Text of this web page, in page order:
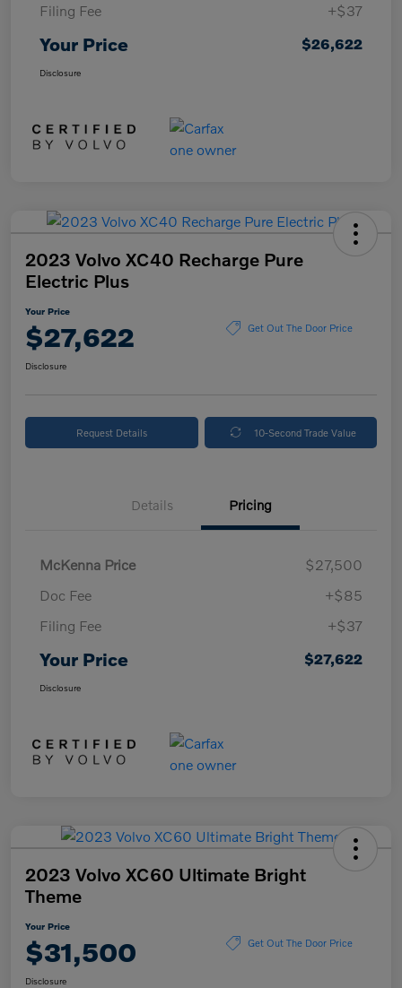
Filing Fee +$37
Your Price $26,622
Disclosure
2023 Volvo XC40 Recharge Pure
Electric Plus
Your Price
$27,622 Get Out The Door Price
Disclosure
Request Details 10-Second Trade Value
Details Pricing
McKenna Price
$27,500
Doc Fee
+$85
Filing Fee
+$37
Your Price $27,622
Disclosure
2023 Volvo XC60 Ultimate Bright
Theme
Your Price
$31,500 Get Out The Door Price
Disclosure